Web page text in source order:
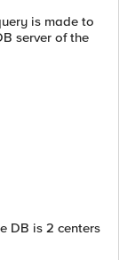
is made to
server of the
DB is 2 centers